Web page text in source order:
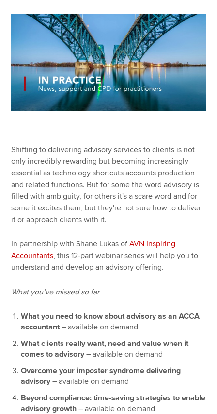
Apply now
About us
Search jobs
Find an accountant
Technical resources
Shifting to delivering advisory services to clients is not
only incredibly rewarding but becoming increasingly
essential as technology shortcuts accounts production
and related functions. But for some the word advisory is
filled with ambiguity, for others it's a scare word and for
some it excites them, but they're not sure how to deliver
it or approach clients with it.
In partnership with Shane Lukas ofAVN Inspiring
Accountants, this 12-part webinar series will help you to
understand and develop an advisory offering.
What you’ve missed so far
What you need to know about advisory as an ACCA
accountant – available on demand
What clients really want, need and value when it
comes to advisory – available on demand
Overcome your imposter syndrome delivering
advisory – available on demand
Beyond compliance: time-saving strategies to enable
advisory growth – available on demand